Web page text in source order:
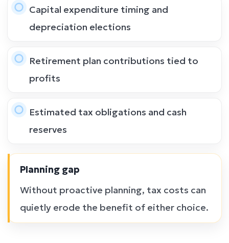
Capital expenditure timing and
depreciation elections
Retirement plan contributions tied to
profits
Estimated tax obligations and cash
reserves
Planning gap
Without proactive planning, tax costs can
quietly erode the benefit of either choice.